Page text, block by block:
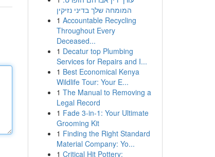
המומחה שלך בדיני נזיקין
1 Accountable Recycling
Throughout Every
Deceased...
1 Decatur top Plumbing
Services for Repairs and I...
1 Best Economical Kenya
Wildlife Tour: Your E...
1 The Manual to Removing a
Legal Record
1 Fade 3-in-1: Your Ultimate
Grooming Kit
1 Finding the Right Standard
Material Company: Yo...
1 Critical Hit Pottery: